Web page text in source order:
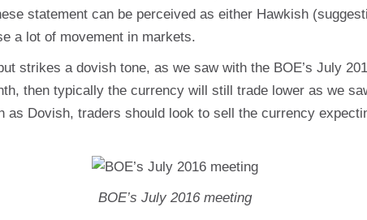
statement can be perceived as either Hawkish
a lot of movement in markets.
strikes a dovish tone, as we saw with the BOE’s July
then typically the currency will still trade lower as we
as Dovish, traders should look to sell the currency
BOE’s July 2016 meeting